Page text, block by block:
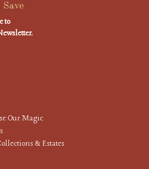
to
Our Magic
& Estates